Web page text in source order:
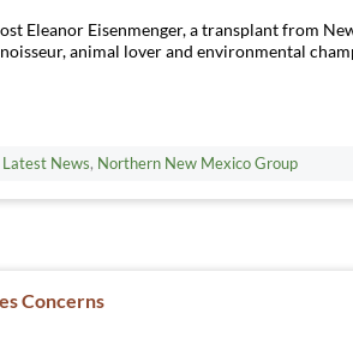
Eleanor Eisenmenger, a transplant from
animal lover and environmental
Latest News, Northern New Mexico Group
Concerns